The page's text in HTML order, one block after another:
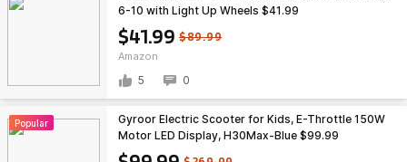
$41.99 $89.99
Amazon
6-10 with Light Up Wheels $41.99
5 0
Popular
Gyroor Electric Scooter for Kids, E-Throttle 150W
Motor LED Display, H30Max-Blue $99.99